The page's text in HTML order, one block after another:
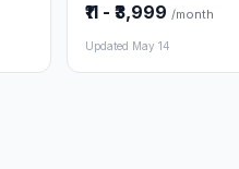
₹11 - ₹3,999 /month
Updated May 14